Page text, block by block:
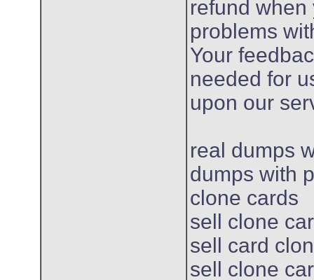
refund when
problems
Your
needed for
upon our
real dumps
dumps with
clone cards
sell clone
sell card
sell clone